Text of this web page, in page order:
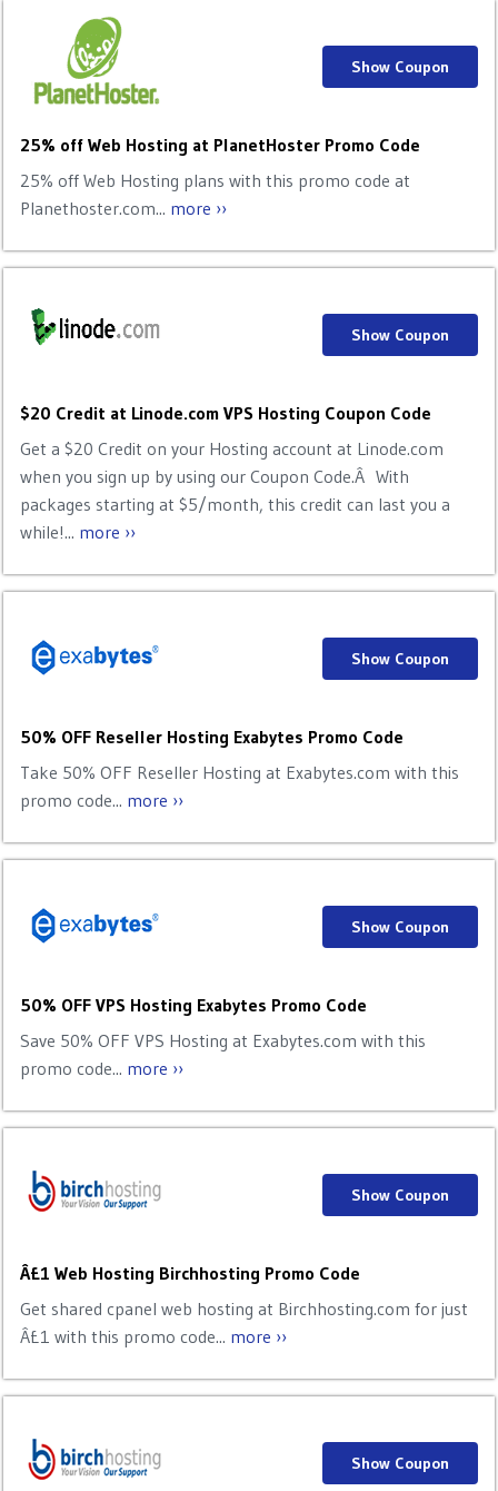
25% off Web Hosting at PlanetHoster Promo Code
25% off Web Hosting plans with this promo code at
Planethoster.com... more ››
Show Coupon
$20 Credit at Linode.com VPS Hosting Coupon Code
Get a $20 Credit on your Hosting account at Linode.com
when you sign up by using our Coupon Code.Â With
packages starting at $5/month, this credit can last you a
while!... more ››
Show Coupon
50% OFF Reseller Hosting Exabytes Promo Code
Take 50% OFF Reseller Hosting at Exabytes.com with this
promo code... more ››
Show Coupon
50% OFF VPS Hosting Exabytes Promo Code
Save 50% OFF VPS Hosting at Exabytes.com with this
promo code... more ››
Show Coupon
Â£1 Web Hosting Birchhosting Promo Code
Get shared cpanel web hosting at Birchhosting.com for just
Â£1 with this promo code... more ››
Show Coupon
Show Coupon